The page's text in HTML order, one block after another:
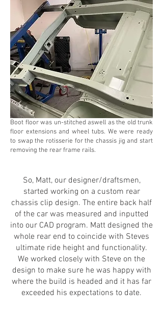
Boot floor was un-stitched aswell as the old trunk
floor extensions and wheel tubs. We were ready
to swap the rotisserie for the chassis jig and start
removing the rear frame rails.
So, Matt, our designer/draftsmen,
started working on a custom rear
chassis clip design. The entire back half
of the car was measured and inputted
into our CAD program. Matt designed the
whole rear end to coincide with Steves
ultimate ride height and functionality.
We worked closely with Steve on the
design to make sure he was happy with
where the build is headed and it has far
exceeded his expectations to date.